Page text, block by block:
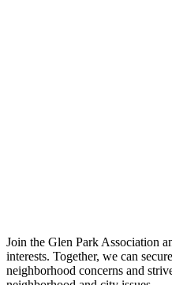
Join the Glen Park Association
interests. Together, we can
neighborhood concerns and